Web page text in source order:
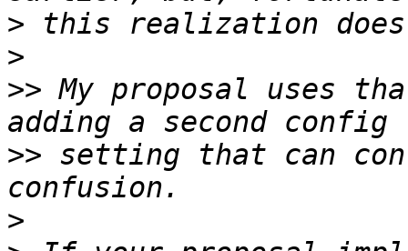
>
>
>> My proposal uses
>> setting that can
>